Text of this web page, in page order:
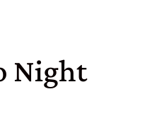
Night